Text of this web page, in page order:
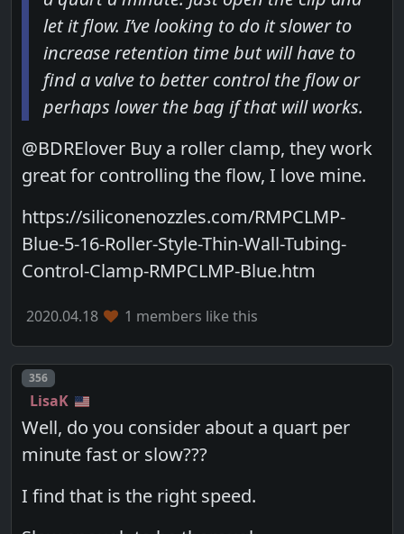
let it flow. I’ve looking to do it slower to
increase retention time but will have to
find a valve to better control the flow or
perhaps lower the bag if that will works.
@BDRElover Buy a roller clamp, they work
great for controlling the flow, I love mine.
https://siliconenozzles.com/RMPCLMP-
Blue-5-16-Roller-Style-Thin-Wall-Tubing-
Control-Clamp-RMPCLMP-Blue.htm
2020.04.18 1 members like this
Post number
356
LisaK
Well, do you consider about a quart per
minute fast or slow???
I find that is the right speed.